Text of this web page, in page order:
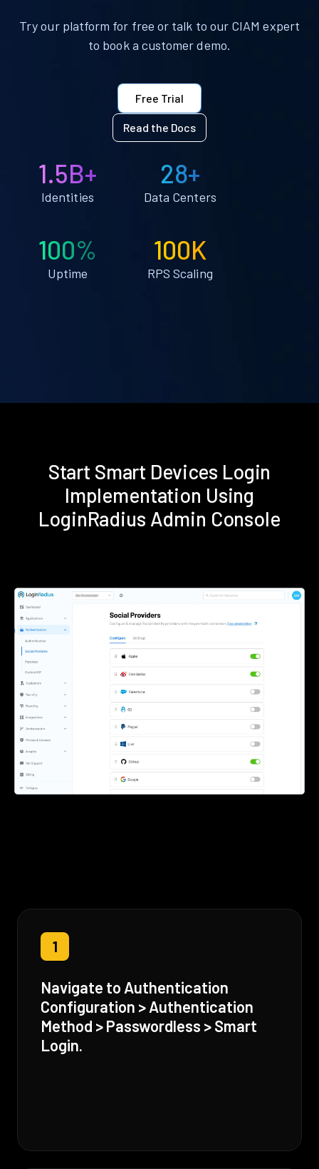
Try our platform for free or talk to our CIAM expert
to book a customer demo.
Free Trial
Read the Docs
1.5B+
Identities
28+
Data Centers
100%
Uptime
100K
RPS Scaling
Start Smart Devices Login
Implementation Using
LoginRadius Admin Console
1
Navigate to Authentication
Configuration > Authentication
Method > Passwordless > Smart
Login.